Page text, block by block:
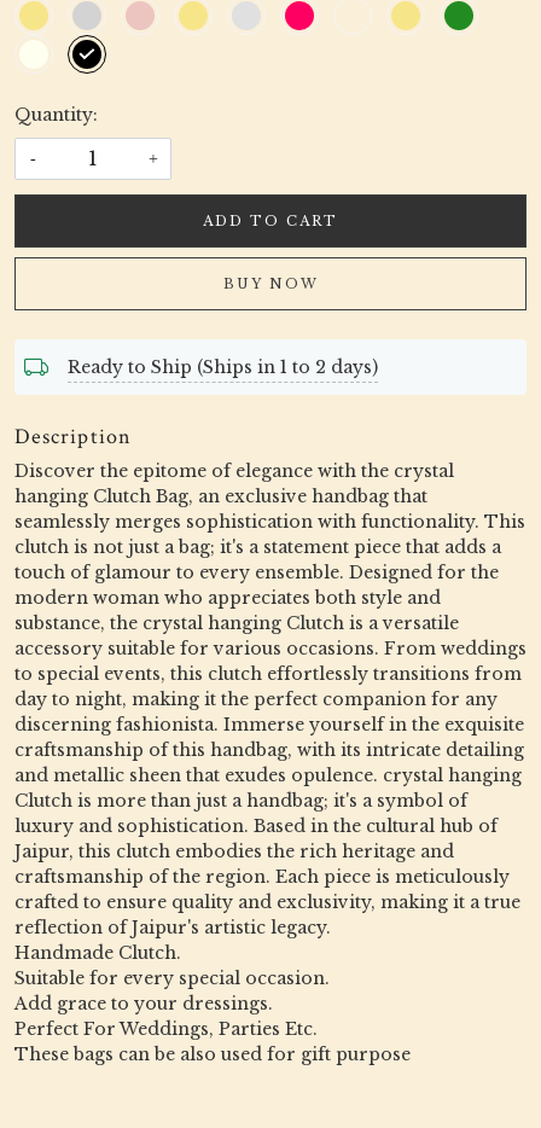
Quantity:
- +
ADD TO CART
BUY NOW
Ready to Ship (Ships in 1 to 2 days)
Description
Discover the epitome of elegance with the crystal
hanging Clutch Bag, an exclusive handbag that
seamlessly merges sophistication with functionality. This
clutch is not just a bag; it's a statement piece that adds a
touch of glamour to every ensemble. Designed for the
modern woman who appreciates both style and
substance, the crystal hanging Clutch is a versatile
accessory suitable for various occasions. From weddings
to special events, this clutch effortlessly transitions from
day to night, making it the perfect companion for any
discerning fashionista. Immerse yourself in the exquisite
craftsmanship of this handbag, with its intricate detailing
and metallic sheen that exudes opulence. crystal hanging
Clutch is more than just a handbag; it's a symbol of
luxury and sophistication. Based in the cultural hub of
Jaipur, this clutch embodies the rich heritage and
craftsmanship of the region. Each piece is meticulously
crafted to ensure quality and exclusivity, making it a true
reflection of Jaipur's artistic legacy.
Handmade Clutch.
Suitable for every special occasion.
Add grace to your dressings.
Perfect For Weddings, Parties Etc.
These bags can be also used for gift purpose